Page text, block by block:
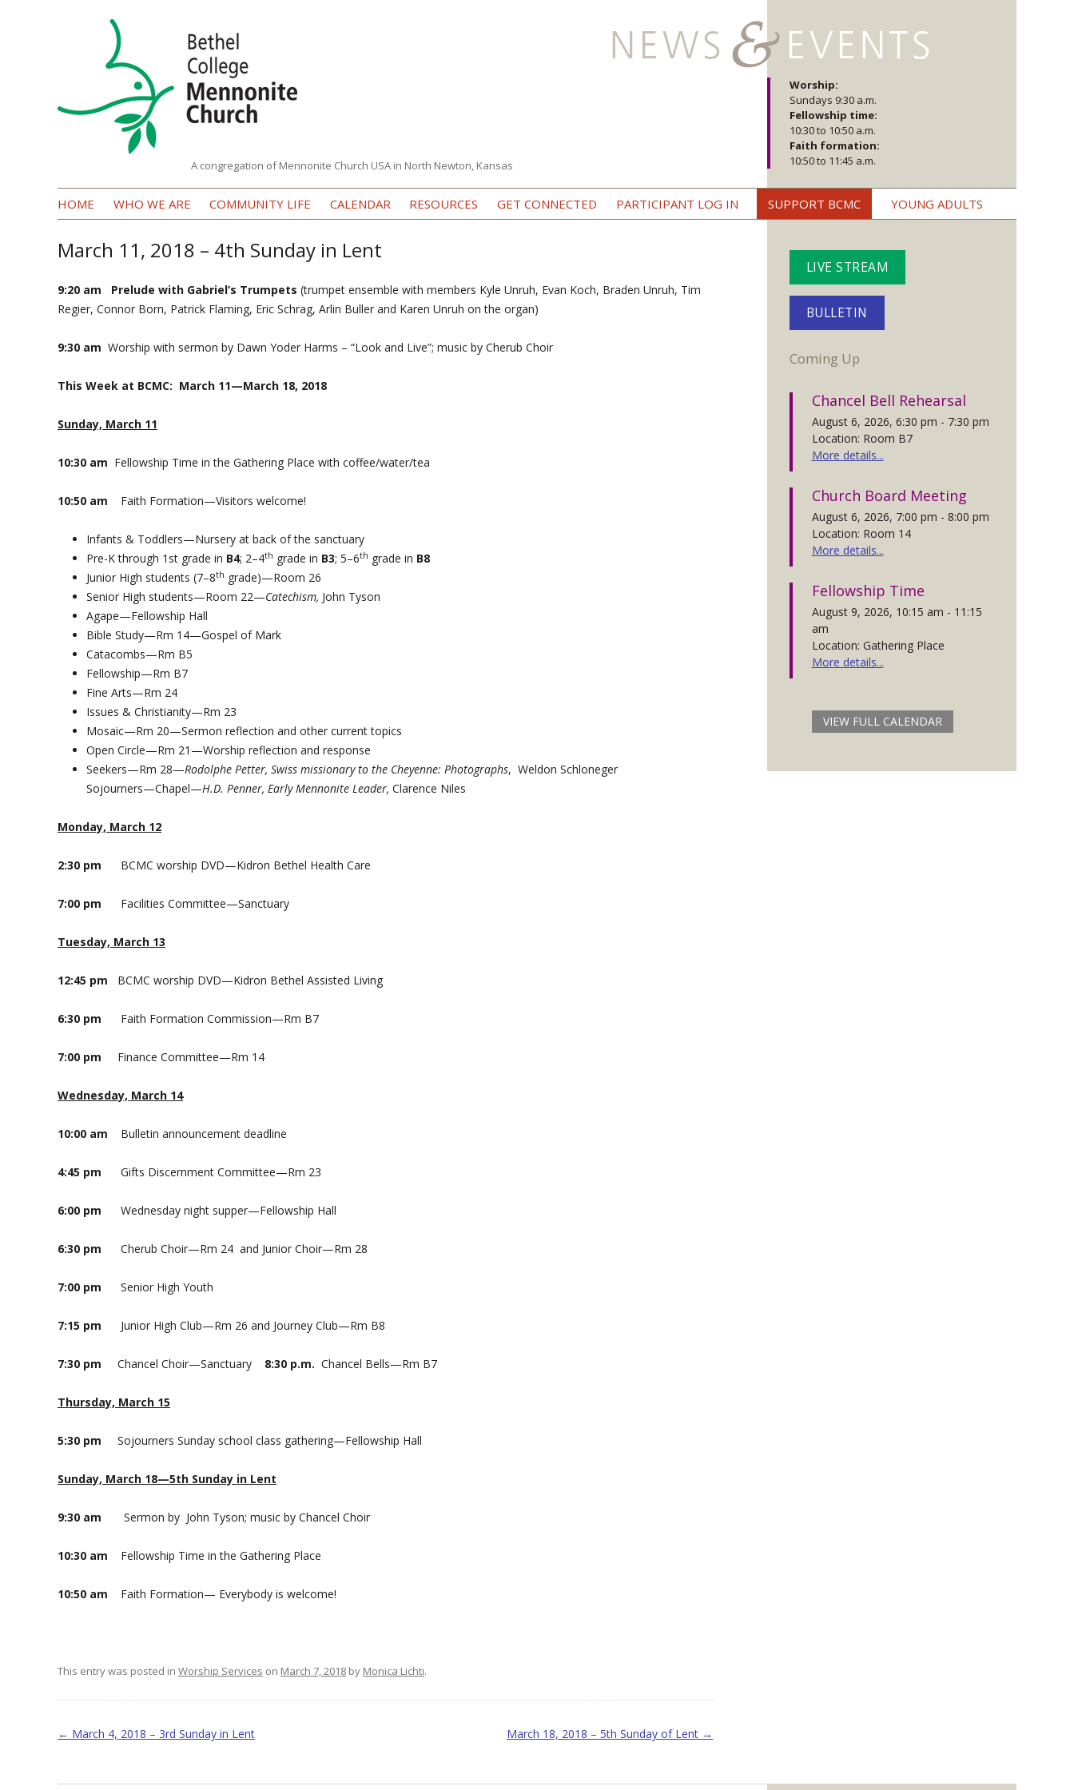
College
Mennonite
Church
A congregation of Mennonite Church USA in North Newton, Kansas
Worship:
Sundays 9:30 a.m.
Fellowship time:
10:30 to 10:50 a.m.
Faith formation:
10:50 to 11:45 a.m.
Skip to content
HOME WHO WE ARE COMMUNITY LIFE CALENDAR RESOURCES GET CONNECTED PARTICIPANT LOG IN SUPPORT BCMC YOUNG ADULTS
March 11, 2018 – 4th Sunday in Lent
9:20 am Prelude with Gabriel’s Trumpets (trumpet ensemble with members Kyle Unruh, Evan Koch, Braden Unruh, Tim
Regier, Connor Born, Patrick Flaming, Eric Schrag, Arlin Buller and Karen Unruh on the organ)
9:30 am Worship with sermon by Dawn Yoder Harms – “Look and Live”; music by Cherub Choir
This Week at BCMC: March 11—March 18, 2018
Sunday, March 11
10:30 am Fellowship Time in the Gathering Place with coffee/water/tea
10:50 am Faith Formation—Visitors welcome!
Infants & Toddlers—Nursery at back of the sanctuary
Pre-K through 1st grade in B4; 2–4th grade in B3; 5–6th grade in B8
Junior High students (7–8th grade)—Room 26
Senior High students—Room 22—Catechism, John Tyson
Agape—Fellowship Hall
Bible Study—Rm 14—Gospel of Mark
Catacombs—Rm B5
Fellowship—Rm B7
Fine Arts—Rm 24
Issues & Christianity—Rm 23
Mosaic—Rm 20—Sermon reflection and other current topics
Open Circle—Rm 21—Worship reflection and response
Seekers—Rm 28—Rodolphe Petter, Swiss missionary to the Cheyenne: Photographs, Weldon Schloneger
Sojourners—Chapel—H.D. Penner, Early Mennonite Leader, Clarence Niles
Monday, March 12
2:30 pm BCMC worship DVD—Kidron Bethel Health Care
7:00 pm Facilities Committee—Sanctuary
Tuesday, March 13
12:45 pm BCMC worship DVD—Kidron Bethel Assisted Living
6:30 pm Faith Formation Commission—Rm B7
7:00 pm Finance Committee—Rm 14
Wednesday, March 14
10:00 am Bulletin announcement deadline
4:45 pm Gifts Discernment Committee—Rm 23
6:00 pm Wednesday night supper—Fellowship Hall
6:30 pm Cherub Choir—Rm 24 and Junior Choir—Rm 28
7:00 pm Senior High Youth
7:15 pm Junior High Club—Rm 26 and Journey Club—Rm B8
7:30 pm Chancel Choir—Sanctuary 8:30 p.m. Chancel Bells—Rm B7
Thursday, March 15
5:30 pm Sojourners Sunday school class gathering—Fellowship Hall
Sunday, March 18—5th Sunday in Lent
9:30 am Sermon by John Tyson; music by Chancel Choir
10:30 am Fellowship Time in the Gathering Place
10:50 am Faith Formation— Everybody is welcome!
This entry was posted in Worship Services on March 7, 2018 by Monica Lichti.
Post navigation
← March 4, 2018 – 3rd Sunday in Lent March 18, 2018 – 5th Sunday of Lent →
LIVE STREAM
BULLETIN
Coming Up
Chancel Bell Rehearsal
August 6, 2026, 6:30 pm - 7:30 pm
Location: Room B7
More details...
Church Board Meeting
August 6, 2026, 7:00 pm - 8:00 pm
Location: Room 14
More details...
Fellowship Time
August 9, 2026, 10:15 am - 11:15
am
Location: Gathering Place
More details...
VIEW FULL CALENDAR